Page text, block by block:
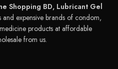
Shopping BD, Lubricant Gel
and expensive brands of condom,
products at affordable
from us.